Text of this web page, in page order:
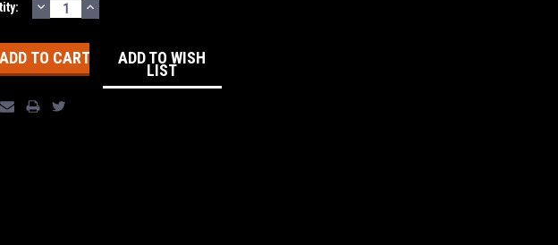
DECREASE
QUANTITY:
INCREASE
QUANTITY:
ADD TO WISH
LIST